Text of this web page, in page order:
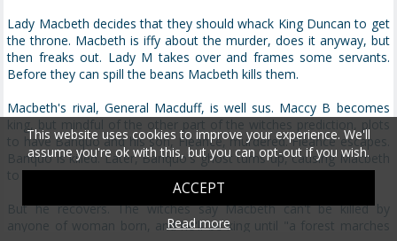
Lady Macbeth decides that they should whack King Duncan to get
the throne. Macbeth is iffy about the murder, does it anyway, but
then freaks out. Lady M takes over and frames some servants.
Before they can spill the beans Macbeth kills them.
Macbeth's rival, General Macduff, is well sus. Maccy B becomes
king, but mindful of the other part of the witches prediction, plots
to have Banquo and his son, Fleance, murdered. Fleance escapes.
Banquo is killed. Later, Banquo's ghost turns up, causing Macbeth
to have a massive breakdown.
But he recovers. The witches say Macbeth can't be killed by
anyone of woman born, and he'll be king until "a forest marches
This website uses cookies to improve your experience. We'll
assume you're ok with this, but you can opt-out if you wish.
ACCEPT
Read more